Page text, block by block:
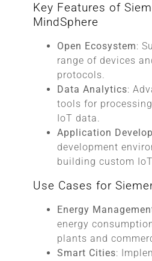
Key Features of
MindSphere
Open Ecosystem:
range of devices
protocols.
Data Analytics:
tools for
IoT data.
Application
development
building custom
Use Cases for
Energy
energy
plants and
Smart Cities: